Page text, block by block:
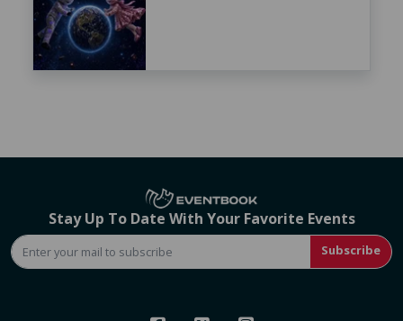
Stay Up To Date With Your Favorite Events
Subscribe